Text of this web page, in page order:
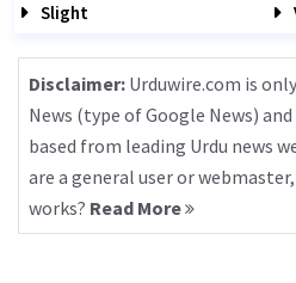
Slight
Disclaimer: Urduwire.com is
News (type of Google News)
based from leading Urdu news
are a general user or
works? Read More